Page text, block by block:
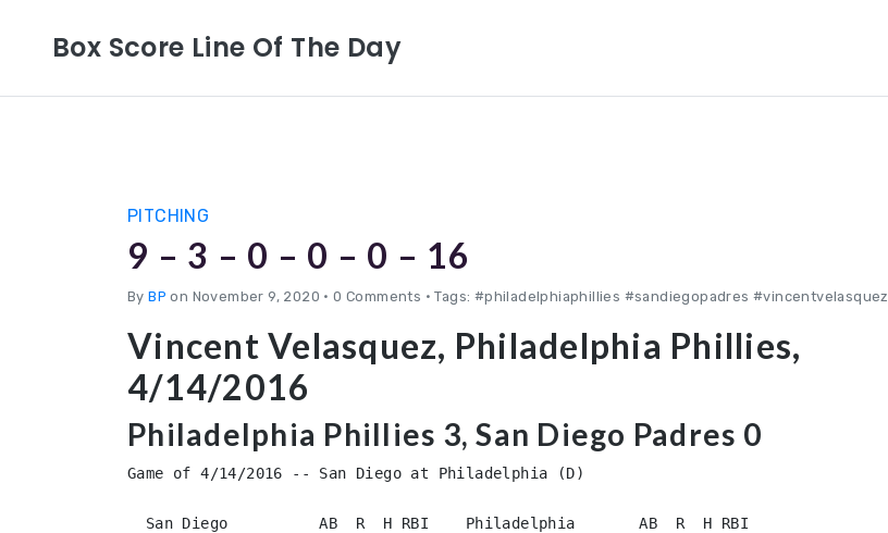
Box Score Line Of The Day
PITCHING
9 – 3 – 0 – 0 – 0 – 16
ByBP on November 9, 2020 • 0 Comments • Tags: #philadelphiaphillies #sandiegopadres #vincentvelasquez
Vincent Velasquez, Philadelphia Phillies,
4/14/2016
Philadelphia Phillies 3, San Diego Padres 0
Game of 4/14/2016 -- San Diego at Philadelphia (D)
  San Diego          AB  R  H RBI    Philadelphia       AB  R  H RBI